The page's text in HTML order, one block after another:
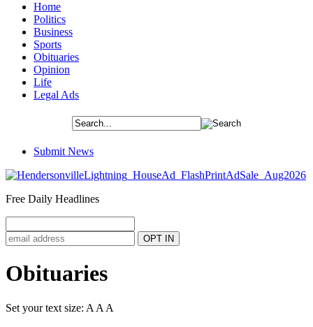
Home
Politics
Business
Sports
Obituaries
Opinion
Life
Legal Ads
Submit News
Free Daily Headlines
Obituaries
Set your text size: A A A